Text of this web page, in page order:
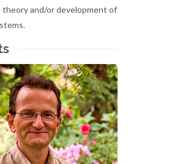
and/or development of